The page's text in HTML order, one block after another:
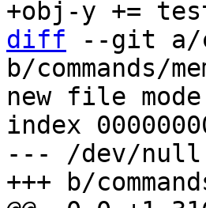
diff --git a/
b/commands/
new file mode
index
--- /dev/null